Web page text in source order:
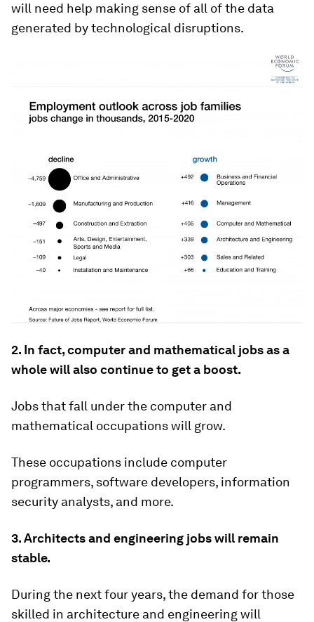
will need help making sense of all of the data
generated by technological disruptions.
2. In fact, computer and mathematical jobs as a
whole will also continue to get a boost.
Jobs that fall under the computer and
mathematical occupations will grow.
These occupations include computer
programmers, software developers, information
security analysts, and more.
3. Architects and engineering jobs will remain
stable.
During the next four years, the demand for those
skilled in architecture and engineering will